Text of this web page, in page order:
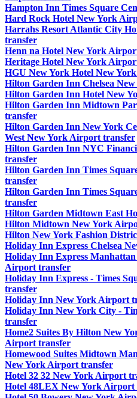
Hampton Inn Times Square
Hard Rock Hotel New York
Harrahs Resort Atlantic City
transfer
Henn na Hotel New York
Heritage Hotel New York
HGU New York Hotel New
Hilton Garden Inn Chelsea
Hilton Garden Inn Hotel New
Hilton Garden Inn Midtown
transfer
Hilton Garden Inn New York
West New York Airport transfer
Hilton Garden Inn NYC
transfer
Hilton Garden Inn Times
transfer
Hilton Garden Inn Times
transfer
Hilton Garden Midtown East
Hilton Midtown New York
Hilton New York Fashion
Holiday Inn Express Chelsea
Holiday Inn Express
Airport transfer
Holiday Inn Express - Times
transfer
Holiday Inn New York Airport
Holiday Inn New York City -
transfer
Home2 Suites By Hilton New
Airport transfer
Homewood Suites Midtown
New York Airport transfer
Hotel 32 32 New York Airport
Hotel 48LEX New York Airport